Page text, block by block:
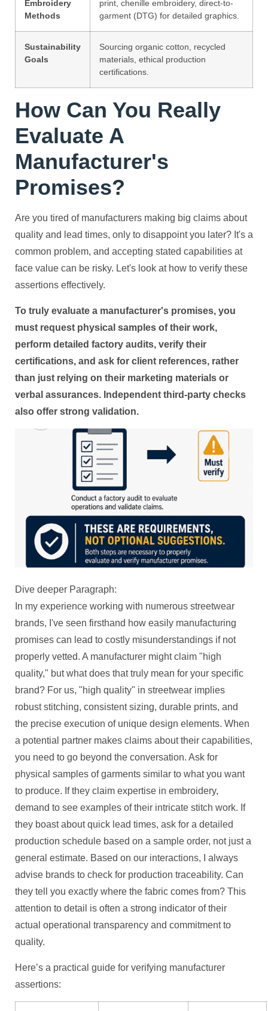
Embroidery
Methods
print, chenille embroidery, direct-to-
garment (DTG) for detailed graphics.
Sustainability
Goals
Sourcing organic cotton, recycled
materials, ethical production
certifications.
How Can You Really
Evaluate A
Manufacturer's
Promises?
Are you tired of manufacturers making big claims about
quality and lead times, only to disappoint you later? It's a
common problem, and accepting stated capabilities at
face value can be risky. Let's look at how to verify these
assertions effectively.
To truly evaluate a manufacturer's promises, you
must request physical samples of their work,
perform detailed factory audits, verify their
certifications, and ask for client references, rather
than just relying on their marketing materials or
verbal assurances. Independent third-party checks
also offer strong validation.
Dive deeper Paragraph:
In my experience working with numerous streetwear
brands, I've seen firsthand how easily manufacturing
promises can lead to costly misunderstandings if not
properly vetted. A manufacturer might claim "high
quality," but what does that truly mean for your specific
brand? For us, "high quality" in streetwear implies
robust stitching, consistent sizing, durable prints, and
the precise execution of unique design elements. When
a potential partner makes claims about their capabilities,
you need to go beyond the conversation. Ask for
physical samples of garments similar to what you want
to produce. If they claim expertise in embroidery,
demand to see examples of their intricate stitch work. If
they boast about quick lead times, ask for a detailed
production schedule based on a sample order, not just a
general estimate. Based on our interactions, I always
advise brands to check for production traceability. Can
they tell you exactly where the fabric comes from? This
attention to detail is often a strong indicator of their
actual operational transparency and commitment to
quality.
Here’s a practical guide for verifying manufacturer
assertions: